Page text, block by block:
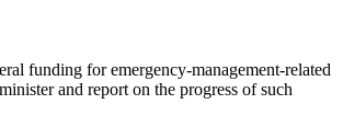
funding for emergency-management-related
and report on the progress of such